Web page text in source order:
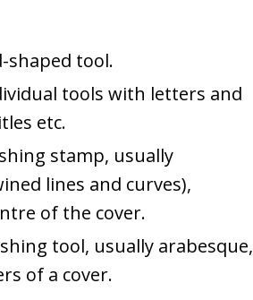
shaped tool.
tools with letters and
etc.
stamp, usually
lines and curves),
of the cover.
tool, usually arabesque,
of a cover.